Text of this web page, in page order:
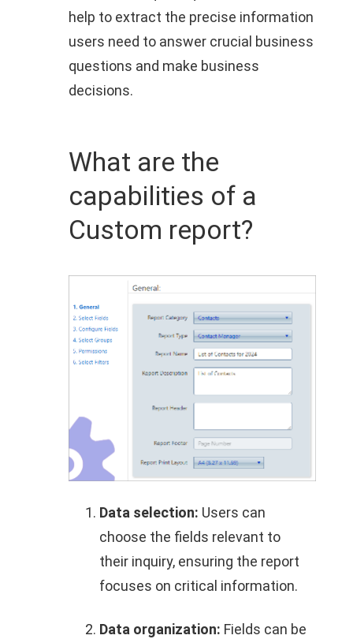
help to extract the precise information
users need to answer crucial business
questions and make business
decisions.
What are the
capabilities of a
Custom report?
Data selection: Users can
choose the fields relevant to
their inquiry, ensuring the report
focuses on critical information.
Data organization: Fields can be